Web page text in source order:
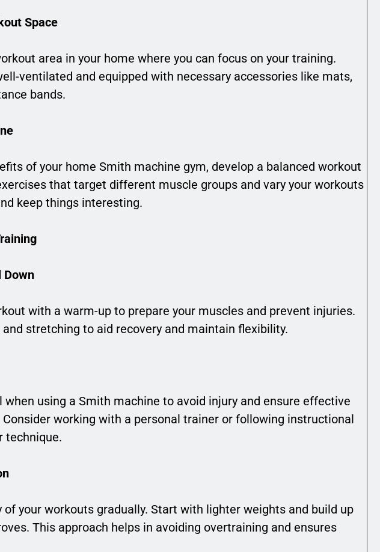
Space
area in your home where you can focus on your training.
ventilated and equipped with necessary accessories like mats,
bands.
of your home Smith machine gym, develop a balanced workout
that target different muscle groups and vary your workouts
keep things interesting.
Down
with a warm-up to prepare your muscles and prevent injuries.
and stretching to aid recovery and maintain flexibility.
using a Smith machine to avoid injury and ensure effective
working with a personal trainer or following instructional
technique.
of your workouts gradually. Start with lighter weights and build up
This approach helps in avoiding overtraining and ensures